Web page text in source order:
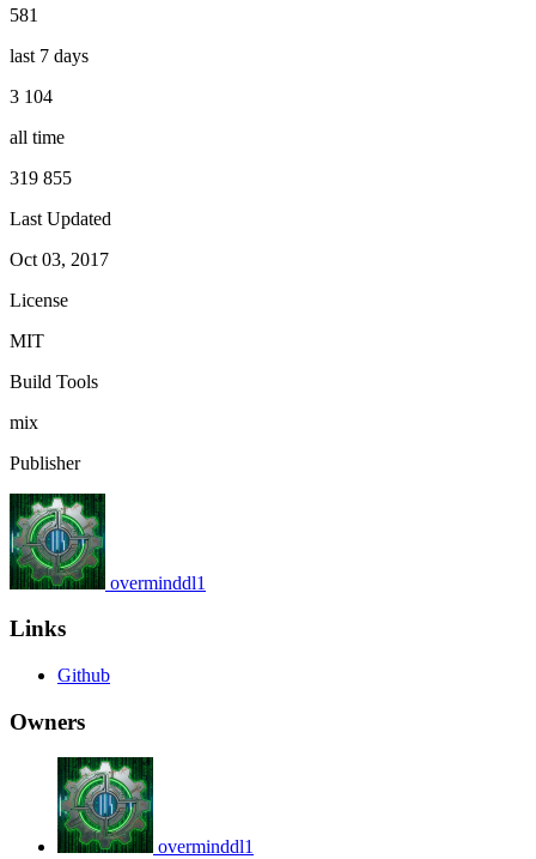
581
last 7 days
3 104
all time
319 855
Last Updated
Oct 03, 2017
License
MIT
Build Tools
mix
Publisher
overminddl1
Links
Github
Owners
overminddl1